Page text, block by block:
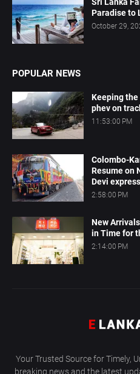
Sri Lanka
Paradise to
October 29,
POPULAR NEWS
Keeping
phev on
11:53:00 PM
Colombo-
Resume on
Devi express
2:58:00 PM
New
in Time for
2:14:00 PM
Your Trusted Source for Timely,
breaking news and the latest